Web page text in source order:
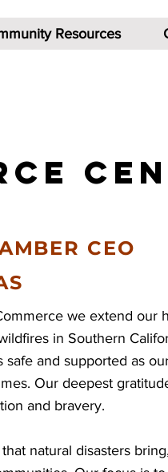
Resources
CEO
we extend our
in Southern
and supported as
Our deepest
and bravery.
natural disasters